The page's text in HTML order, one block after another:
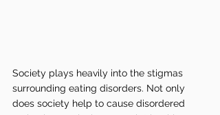
Society plays heavily into the stigmas
surrounding eating disorders. Not only
does society help to cause disordered